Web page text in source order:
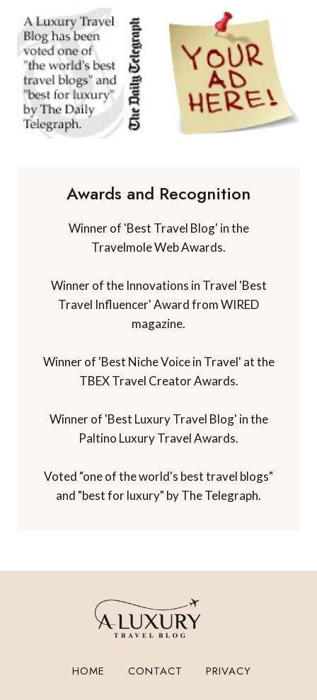
Awards and Recognition
Winner of 'Best Travel Blog' in the
Travelmole Web Awards.
Winner of the Innovations in Travel 'Best
Travel Influencer' Award from WIRED
magazine.
Winner of 'Best Niche Voice in Travel' at the
TBEX Travel Creator Awards.
Winner of 'Best Luxury Travel Blog' in the
Paltino Luxury Travel Awards.
Voted "one of the world's best travel blogs"
and "best for luxury" by The Telegraph.
HOME CONTACT PRIVACY